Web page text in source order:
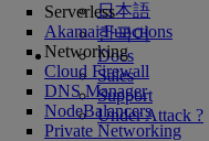
日本語
한국어
Docs
Sales
Support
Under Attack ?
Serverless
Akamai Functions
Networking
Cloud Firewall
DNS Manager
NodeBalancers
Private Networking